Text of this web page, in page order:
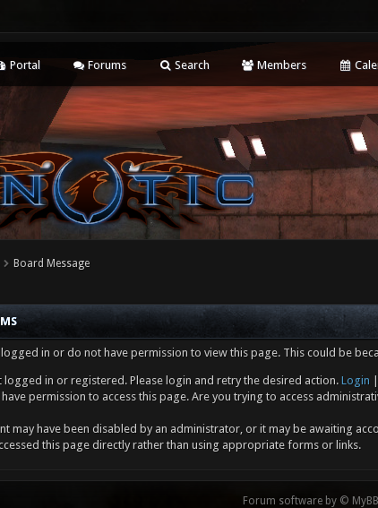
Portal Forums Search Members
Board Message
in or do not have permission to view this page. This could be
logged in or registered. Please login and retry the desired action. Login
permission to access this page. Are you trying to access
may have been disabled by an administrator, or it may be awaiting
this page directly rather than using appropriate forms or links.
Forum software by © MyBB